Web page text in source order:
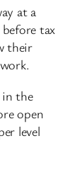
at a
tax
their
the
open
level